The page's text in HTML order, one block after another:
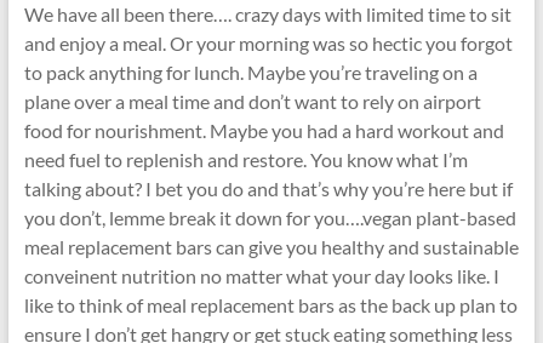
We have all been there…. crazy days with limited time to sit
and enjoy a meal. Or your morning was so hectic you forgot
to pack anything for lunch. Maybe you’re traveling on a
plane over a meal time and don’t want to rely on airport
food for nourishment. Maybe you had a hard workout and
need fuel to replenish and restore. You know what I’m
talking about? I bet you do and that’s why you’re here but if
you don’t, lemme break it down for you….vegan plant-based
meal replacement bars can give you healthy and sustainable
conveinent nutrition no matter what your day looks like. I
like to think of meal replacement bars as the back up plan to
ensure I don’t get hangry or get stuck eating something less